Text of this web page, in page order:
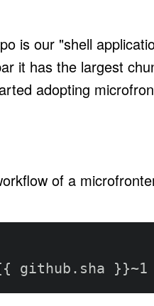
is our "shell
it has the largest
adopting
of a
{ github.sha }}~1